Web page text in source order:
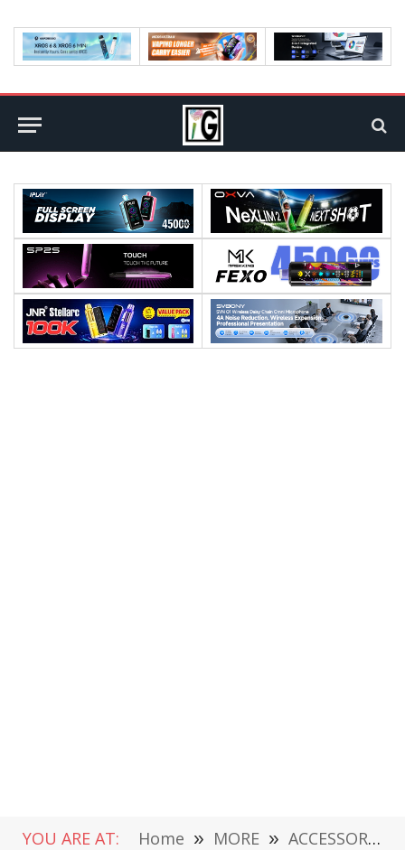
YOU ARE AT: Home » MORE » ACCESSORIES